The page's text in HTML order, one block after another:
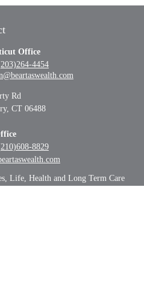
Office
4454
Rd
CT 06488
8829
Life, Health and Long Term Care